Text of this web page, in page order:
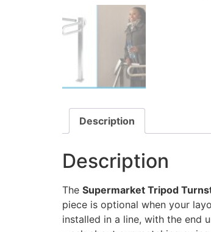
Description
Description
The Supermarket Tripod
piece is optional when your
installed in a line, with the end